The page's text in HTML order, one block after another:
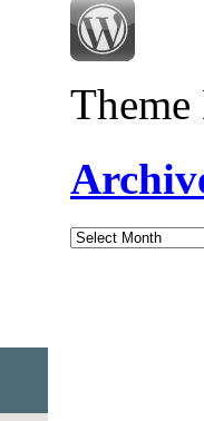
Archives